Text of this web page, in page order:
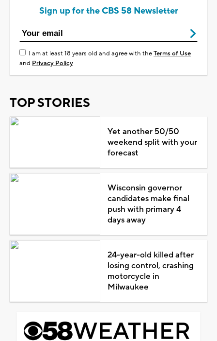
Sign up for the CBS 58 Newsletter
I am at least 18 years old and agree with theTerms of Use
and Privacy Policy
TOP STORIES
Yet another 50/50
weekend split with your
forecast
Wisconsin governor
candidates make final
push with primary 4
days away
24-year-old killed after
losing control, crashing
motorcycle in
Milwaukee